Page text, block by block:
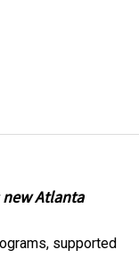
Atlanta
supported